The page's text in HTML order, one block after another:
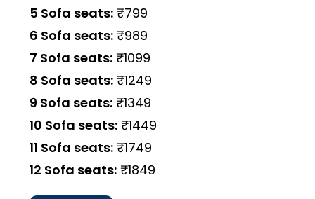
5 Sofa seats: ₹799
6 Sofa seats: ₹989
7 Sofa seats: ₹1099
8 Sofa seats: ₹1249
9 Sofa seats: ₹1349
10 Sofa seats: ₹1449
11 Sofa seats: ₹1749
12 Sofa seats: ₹1849